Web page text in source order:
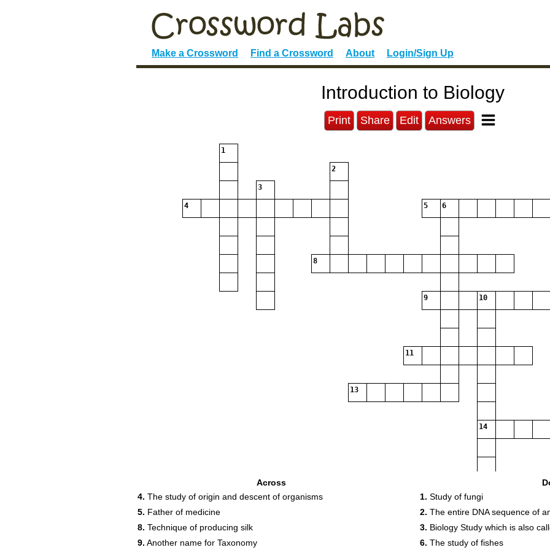
Make a Crossword Find a Crossword About Login/Sign Up
Introduction to Biology
Print Share Edit Answers
1
2
3
4 5 6
8
9 10
11
13
14
15
Across
4. The study of origin and descent of organisms
5. Father of medicine
8. Technique of producing silk
9. Another name for Taxonomy
1. Study of fungi
2. The entire DNA sequence of
3. Biology Study which is also
6. The study of fishes